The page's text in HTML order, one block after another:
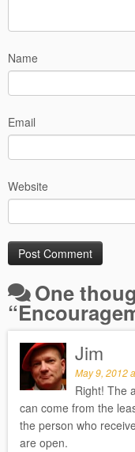
Name
Email
Website
One
“
Jim
May 9, 2012
Right! The
can come from the
the person who
are open.